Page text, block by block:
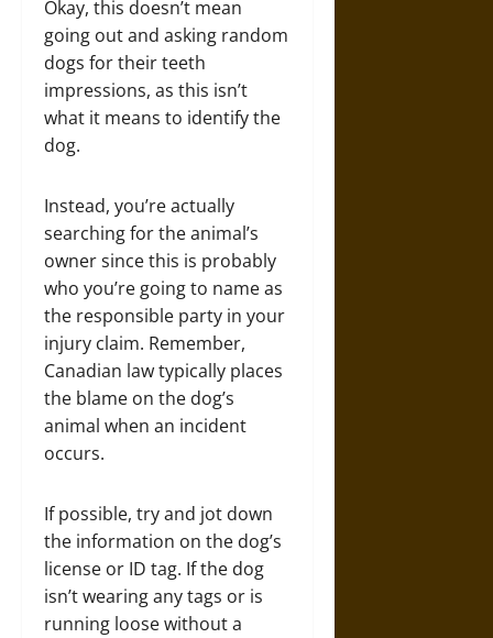
Okay, this doesn’t mean
going out and asking random
dogs for their teeth
impressions, as this isn’t
what it means to identify the
dog.
Instead, you’re actually
searching for the animal’s
owner since this is probably
who you’re going to name as
the responsible party in your
injury claim. Remember,
Canadian law typically places
the blame on the dog’s
animal when an incident
occurs.
If possible, try and jot down
the information on the dog’s
license or ID tag. If the dog
isn’t wearing any tags or is
running loose without a